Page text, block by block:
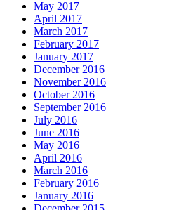
May 2017
April 2017
March 2017
February 2017
January 2017
December 2016
November 2016
October 2016
September 2016
July 2016
June 2016
May 2016
April 2016
March 2016
February 2016
January 2016